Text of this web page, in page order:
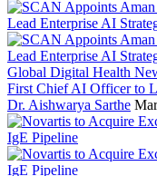
Global Digital Health
First Chief AI Officer to
Dr. Aishwarya Sarthe